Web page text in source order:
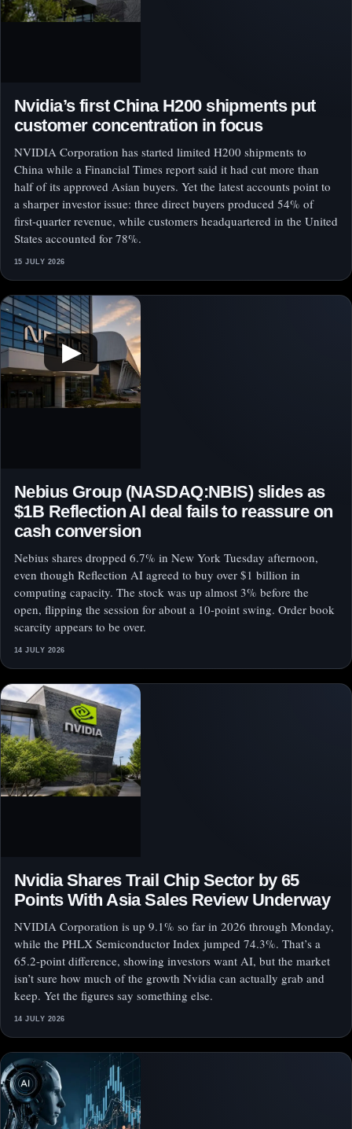
Nvidia’s first China H200 shipments put
customer concentration in focus
NVIDIA Corporation has started limited H200 shipments to
China while a Financial Times report said it had cut more than
half of its approved Asian buyers. Yet the latest accounts point to
a sharper investor issue: three direct buyers produced 54% of
first-quarter revenue, while customers headquartered in the United
States accounted for 78%.
15 JULY 2026
▶
Nebius Group (NASDAQ:NBIS) slides as
$1B Reflection AI deal fails to reassure on
cash conversion
Nebius shares dropped 6.7% in New York Tuesday afternoon,
even though Reflection AI agreed to buy over $1 billion in
computing capacity. The stock was up almost 3% before the
open, flipping the session for about a 10-point swing. Order book
scarcity appears to be over.
14 JULY 2026
Nvidia Shares Trail Chip Sector by 65
Points With Asia Sales Review Underway
NVIDIA Corporation is up 9.1% so far in 2026 through Monday,
while the PHLX Semiconductor Index jumped 74.3%. That’s a
65.2-point difference, showing investors want AI, but the market
isn’t sure how much of the growth Nvidia can actually grab and
keep. Yet the figures say something else.
14 JULY 2026